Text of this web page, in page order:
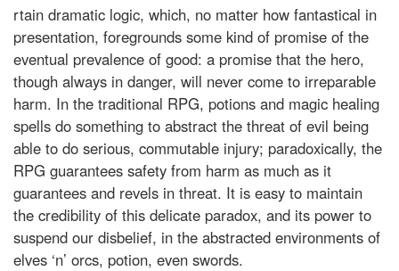
rtain dramatic logic, which, no matter how fantastical in
presentation, foregrounds some kind of promise of the
eventual prevalence of good: a promise that the hero,
though always in danger, will never come to irreparable
harm. In the traditional RPG, potions and magic healing
spells do something to abstract the threat of evil being
able to do serious, commutable injury; paradoxically, the
RPG guarantees safety from harm as much as it
guarantees and revels in threat. It is easy to maintain
the credibility of this delicate paradox, and its power to
suspend our disbelief, in the abstracted environments of
elves ‘n’ orcs, potion, even swords.